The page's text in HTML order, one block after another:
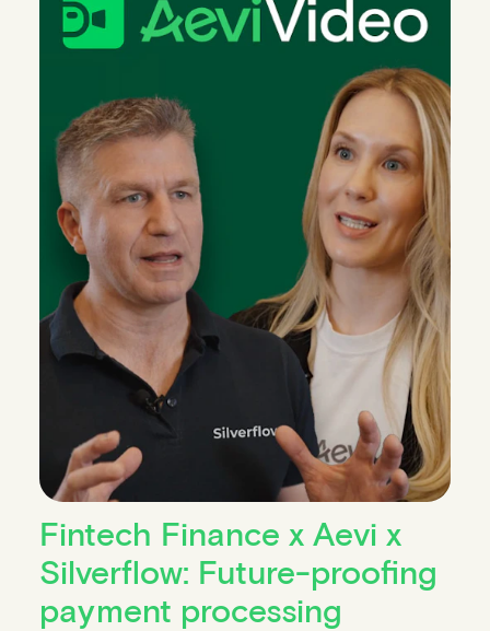
Fintech Finance x Aevi x
Silverflow: Future-proofing
payment processing